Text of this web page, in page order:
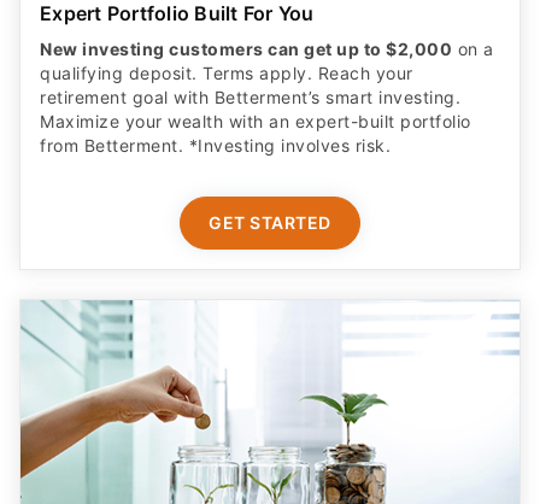
Expert Portfolio Built For You
New investing customers can get up to $2,000 on a
qualifying deposit. Terms apply. Reach your
retirement goal with Betterment’s smart investing.
Maximize your wealth with an expert-built portfolio
from Betterment. *Investing involves risk.​
GET STARTED